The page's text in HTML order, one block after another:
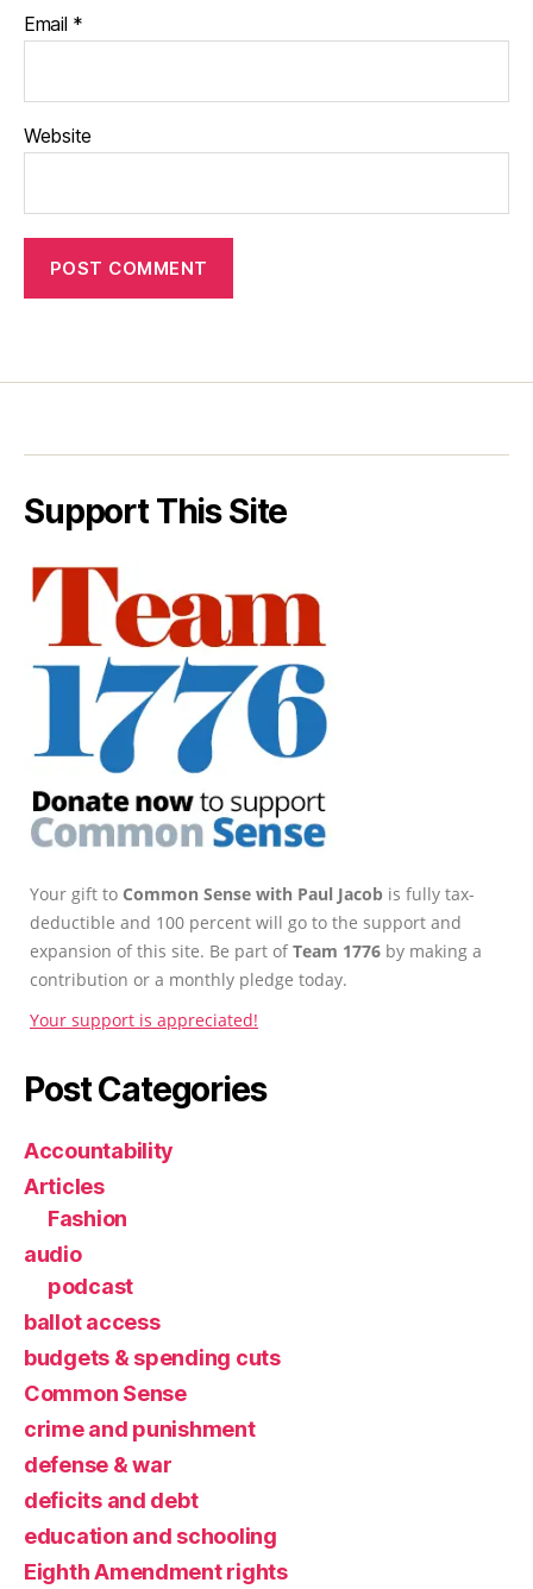
Email *
Website
Support This Site
Your gift to Common Sense with Paul Jacob is fully tax-
deductible and 100 percent will go to the support and
expansion of this site. Be part ofTeam 1776 by making a
contribution or a monthly pledge today.
Your support is appreciated!
Post Categories
Accountability
Articles
Fashion
audio
podcast
ballot access
budgets & spending cuts
Common Sense
crime and punishment
defense & war
deficits and debt
education and schooling
Eighth Amendment rights